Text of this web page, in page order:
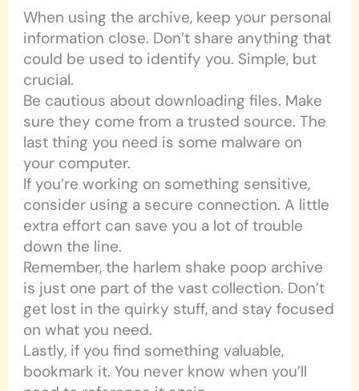
When using the archive, keep your personal
information close. Don’t share anything that
could be used to identify you. Simple, but
crucial.
Be cautious about downloading files. Make
sure they come from a trusted source. The
last thing you need is some malware on
your computer.
If you’re working on something sensitive,
consider using a secure connection. A little
extra effort can save you a lot of trouble
down the line.
Remember, the harlem shake poop archive
is just one part of the vast collection. Don’t
get lost in the quirky stuff, and stay focused
on what you need.
Lastly, if you find something valuable,
bookmark it. You never know when you’ll